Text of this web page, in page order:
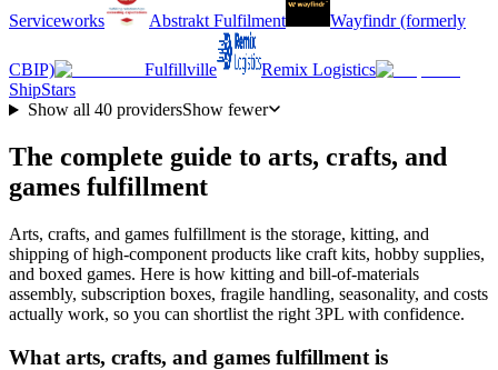
Serviceworks Abstrakt Fulfilment Wayfindr (formerly
CBIP) Fulfillville
Remix Logistics
ShipStars
Show all 40providersShow fewer
The complete guide to arts, crafts, and
games fulfillment
Arts, crafts, and games fulfillment is the storage, kitting, and
shipping of high-component products like craft kits, hobby supplies,
and boxed games. Here is how kitting and bill-of-materials
assembly, subscription boxes, fragile handling, seasonality, and costs
actually work, so you can shortlist the right 3PL with confidence.
What arts, crafts, and games fulfillment is